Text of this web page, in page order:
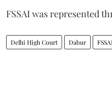
FSSAI was represented
Delhi High Court Dabur